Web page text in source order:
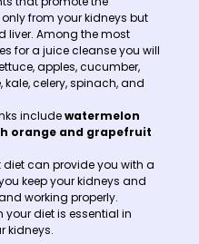
from your kidneys but
liver. Among the most
for a juice cleanse you will
apples, cucumber,
kale, celery, spinach, and
includewatermelon
orange and grapefruit
diet can provide you with a
keep your kidneys and
working properly.
diet is essential in
kidneys.